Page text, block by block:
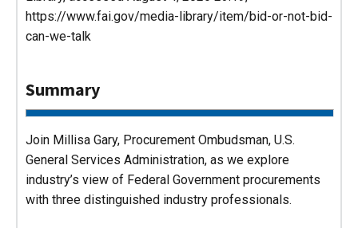
https://www.fai.gov/media-library/item/bid-or-not-bid-
can-we-talk
Summary
Join Millisa Gary, Procurement Ombudsman, U.S.
General Services Administration, as we explore
industry’s view of Federal Government procurements
with three distinguished industry professionals.